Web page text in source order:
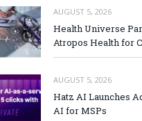
AUGUST 5, 2026
Health Universe
Atropos Health for
AUGUST 5, 2026
Hatz AI Launches
AI for MSPs